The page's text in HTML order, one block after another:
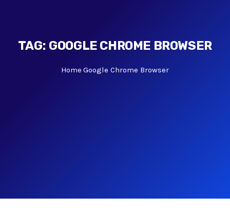
TAG: GOOGLE CHROME BROWSER
Home Google Chrome Browser